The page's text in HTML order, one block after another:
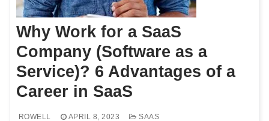
Why Work for a SaaS
Company (Software as a
Service)? 6 Advantages of a
Career in SaaS
ROWELL APRIL 8, 2023 SAAS